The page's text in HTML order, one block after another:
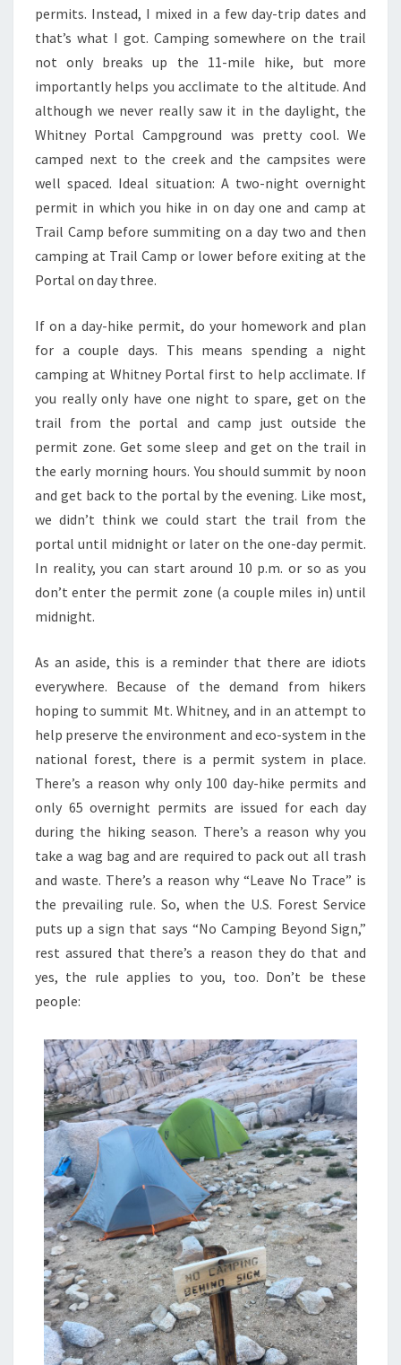
permits. Instead, I mixed in a few day-trip dates and
that’s what I got. Camping somewhere on the trail
not only breaks up the 11-mile hike, but more
importantly helps you acclimate to the altitude. And
although we never really saw it in the daylight, the
Whitney Portal Campground was pretty cool. We
camped next to the creek and the campsites were
well spaced. Ideal situation: A two-night overnight
permit in which you hike in on day one and camp at
Trail Camp before summiting on a day two and then
camping at Trail Camp or lower before exiting at the
Portal on day three.
If on a day-hike permit, do your homework and plan
for a couple days. This means spending a night
camping at Whitney Portal first to help acclimate. If
you really only have one night to spare, get on the
trail from the portal and camp just outside the
permit zone. Get some sleep and get on the trail in
the early morning hours. You should summit by noon
and get back to the portal by the evening. Like most,
we didn’t think we could start the trail from the
portal until midnight or later on the one-day permit.
In reality, you can start around 10 p.m. or so as you
don’t enter the permit zone (a couple miles in) until
midnight.
As an aside, this is a reminder that there are idiots
everywhere. Because of the demand from hikers
hoping to summit Mt. Whitney, and in an attempt to
help preserve the environment and eco-system in the
national forest, there is a permit system in place.
There’s a reason why only 100 day-hike permits and
only 65 overnight permits are issued for each day
during the hiking season. There’s a reason why you
take a wag bag and are required to pack out all trash
and waste. There’s a reason why “Leave No Trace” is
the prevailing rule. So, when the U.S. Forest Service
puts up a sign that says “No Camping Beyond Sign,”
rest assured that there’s a reason they do that and
yes, the rule applies to you, too. Don’t be these
people: